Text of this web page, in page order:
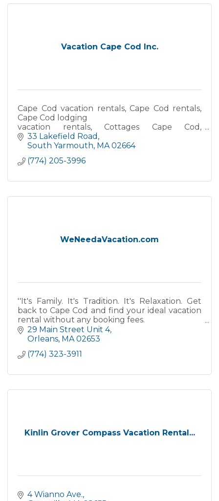
Vacation Cape Cod Inc.
Cape Cod vacation rentals, Cape Cod rentals,
Cape Cod lodging
vacation rentals, Cottages Cape Cod,
Waterfront accommodations, Oceanfront
vacation rentals, Beach house rentals Cape
33 Lakefield Road
South Yarmouth MA 02664
(774) 205-3996
WeNeedaVacation.com
''It's Family. It's Tradition. It's Relaxation. Get
back to Cape Cod and find your ideal vacation
rental without any booking fees.
29 Main Street Unit 4
Orleans MA 02653
(774) 323-3911
Kinlin Grover Compass Vacation Rental...
4 Wianno Ave.